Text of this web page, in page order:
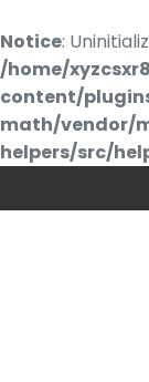
Notice:
/home/
content/
math/vendor/
helpers/src/